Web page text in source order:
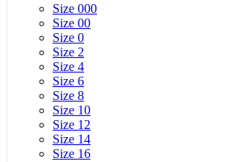
Size 000
Size 00
Size 0
Size 2
Size 4
Size 6
Size 8
Size 10
Size 12
Size 14
Size 16